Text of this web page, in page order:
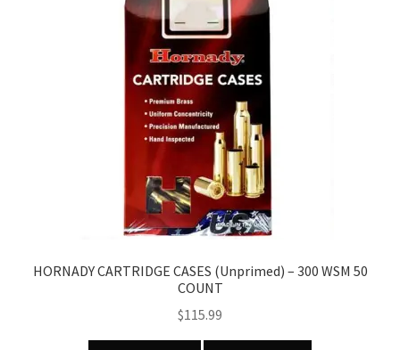
HORNADY CARTRIDGE CASES (Unprimed) – 300 WSM 50
COUNT
$115.99